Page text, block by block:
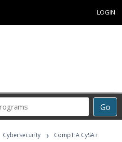
LOGIN
Go
Career
Programs
Cybersecurity ›
CompTIA CySA+